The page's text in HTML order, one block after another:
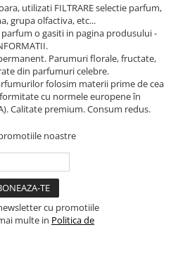
utilizati FILTRAREselectie parfum,
grupa olfactiva, etc...
o gasiti in pagina produsului -
Parumuri florale, fructate,
din parfumuri celebre.
folosim materii prime de cea
cu normele europene în
Calitate premium. Consum redus.
noastre
cu promotiile
multe in Politica de